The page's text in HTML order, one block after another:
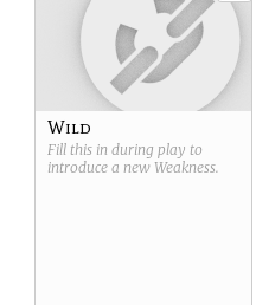
Wild
Fill this in during play to
introduce a new Weakness.